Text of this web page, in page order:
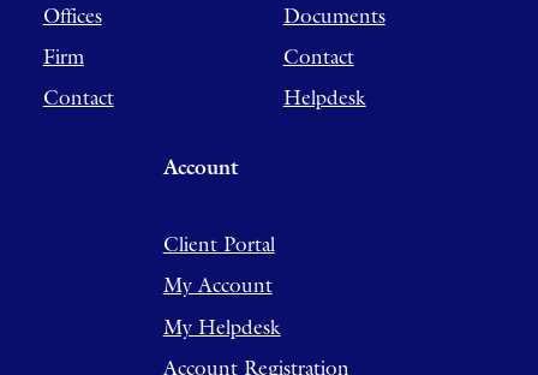
Offices
Firm
Contact
Documents
Contact
Helpdesk
Account
Client Portal
My Account
My Helpdesk
Account Registration